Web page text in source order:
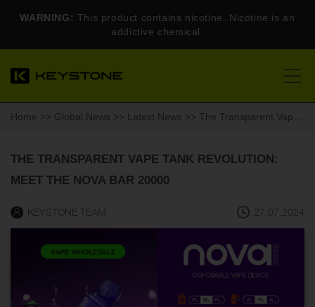
WARNING: This product contains nicotine. Nicotine is an
addictive chemical.
Home >> Global News >> Latest News >> The Transparent Vape Tank Revolution: Meet the Nova Bar 20000
THE TRANSPARENT VAPE TANK REVOLUTION:
MEET THE NOVA BAR 20000
KEYSTONE TEAM 27.07.2024